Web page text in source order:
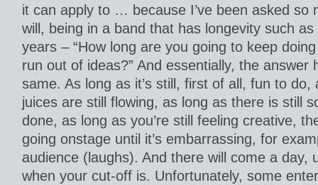
it can apply to … because I’ve been asked so
will, being in a band that has longevity such
years – “How long are you going to keep
run out of ideas?” And essentially, the answer
same. As long as it’s still, first of all, fun to
juices are still flowing, as long as there is still
done, as long as you’re still feeling creative,
going onstage until it’s embarrassing, for
audience (laughs). And there will come a day,
when your cut-off is. Unfortunately, some